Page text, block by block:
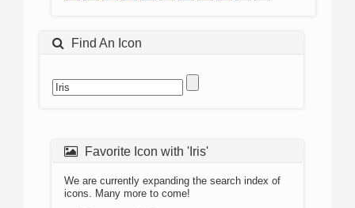
Find An Icon
Favorite Icon with 'Iris'
We are currently expanding the search index of
icons. Many more to come!